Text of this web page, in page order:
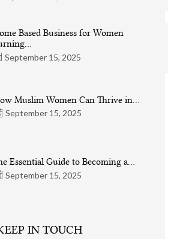
September 15, 2025
Based Business for Women
September 15, 2025
Muslim Women Can Thrive in…
September 15, 2025
Essential Guide to Becoming a…
IN TOUCH